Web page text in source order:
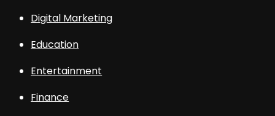
Digital Marketing
Education
Entertainment
Finance